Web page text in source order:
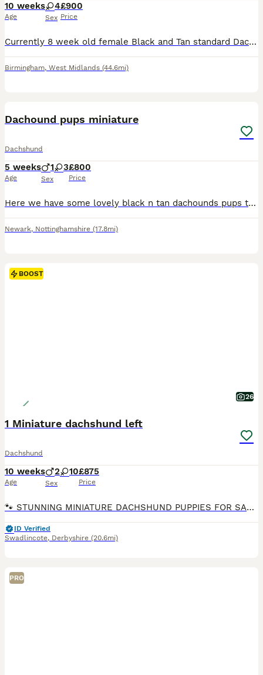
10 weeks
Age
4
Sex
£900
Price
Currently 8 week old female Black and Tan standard Dachshund. 3 available, I own both parents, also Black and Tan standard Dachshunds. All puppies fully vaccinated, microchipped, health checked, flea and worm treatment and claws clipped including light groom before collection. DM for info, ready for forever homes early August❤️
Birmingham, West Midlands (44.6mi)
Dachound pups miniature
Dachshund
5 weeks
Age
1 3
Sex
£800
Price
Here we have some lovely black n tan dachounds pups the father is a very small miniature dachshund and the mother is my merle girl what is half miniature her self selling for 850 for girls and 800 for the boy
Newark, Nottinghamshire (17.8mi)
BOOST
26
1 Miniature dachshund left
Dachshund
10 weeks
Age
2 10
Sex
£875
Price
🐾 STUNNING MINIATURE DACHSHUND PUPPIES FOR SALE 🐾 1 left Red dapple £875 No time wasters. We are proud to announce a beautiful, top-quality litter of 12 miniature dachshund puppies born on 23rd May. They will be completely ready to leave for their forever home. Please note these puppies are not KC registered, 1st vaccine completed 2nd vaccine paid for a jollyes
ID Verified
Swadlincote, Derbyshire (20.6mi)
PRO